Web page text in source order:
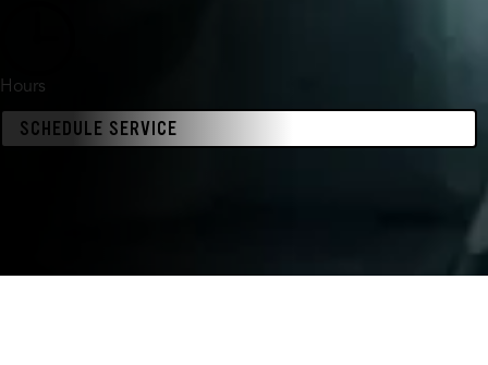
Hours
SCHEDULE SERVICE